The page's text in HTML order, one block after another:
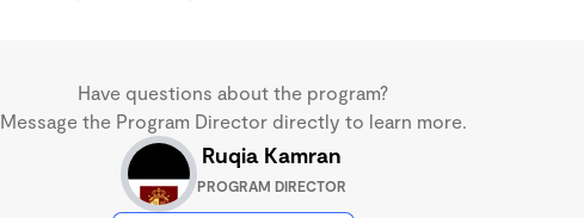
Have questions about the program?
Message the Program Director directly to learn more.
Ruqia Kamran
PROGRAM DIRECTOR